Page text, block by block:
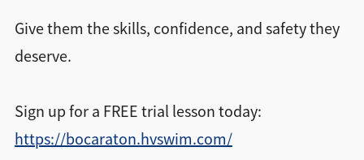
Give them the skills, confidence, and safety they
deserve.
Sign up for a FREE trial lesson today:
https://bocaraton.hvswim.com/